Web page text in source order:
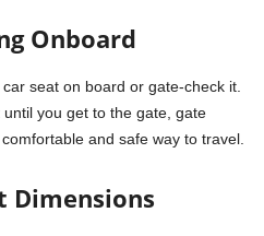
Onboard
seat on board or gate-check it.
you get to the gate, gate
and safe way to travel.
Dimensions